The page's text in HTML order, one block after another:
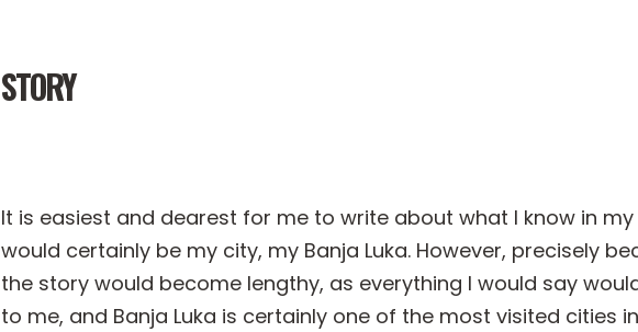
STORY
It is easiest and dearest for me to write about what I know in
would certainly be my city, my Banja Luka. However, precisely
the story would become lengthy, as everything I would say
to me, and Banja Luka is certainly one of the most visited cities